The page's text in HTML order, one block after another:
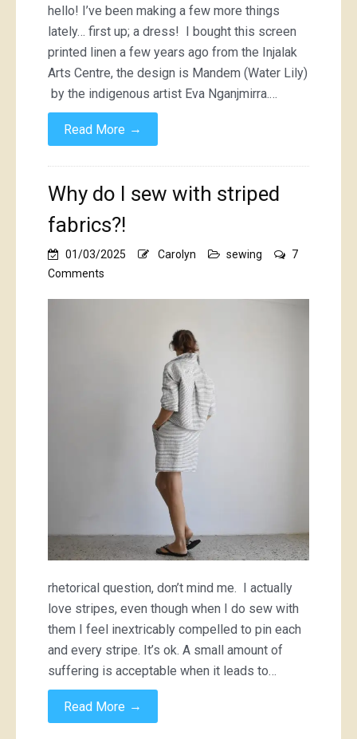
hello! I’ve been making a few more things
lately… first up; a dress! I bought this screen
printed linen a few years ago from the Injalak
Arts Centre, the design is Mandem (Water Lily)
by the indigenous artist Eva Nganjmirra.…
Read More →
Why do I sew with striped
fabrics?!
01/03/2025 Carolyn sewing
7
Comments
rhetorical question, don’t mind me. I actually
love stripes, even though when I do sew with
them I feel inextricably compelled to pin each
and every stripe. It’s ok. A small amount of
suffering is acceptable when it leads to…
Read More →